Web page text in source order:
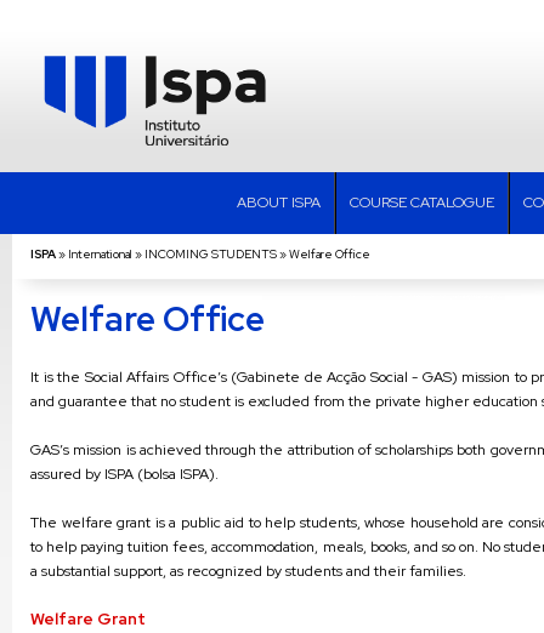
ABOUT ISPA COURSE CATALOGUE
ISPA» International » INCOMING STUDENTS»Welfare Office
Welfare Office
It is the Social Affairs Office’s (Gabinete de Acção Social - GAS) mission to
and guarantee that no student is excluded from the private higher education
GAS’s mission is achieved through the attribution of scholarships both
assured by ISPA (bolsa ISPA).
The welfare grant is a public aid to help students, whose household are
to help paying tuition fees, accommodation, meals, books, and so on. No
a substantial support, as recognized by students and their families.
Welfare Grant